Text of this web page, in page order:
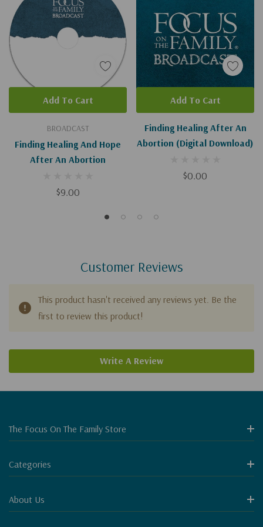
BROADCAST
Finding Healing And Hope
After An Abortion
$9.00
Add To Cart
Finding Healing After An
Abortion (Digital Download)
$0.00
Add To Cart
Customer Reviews
This product hasn't received any reviews yet. Be the
first to review this product!
Write A Review
The Focus On The Family Store
Categories
About Us